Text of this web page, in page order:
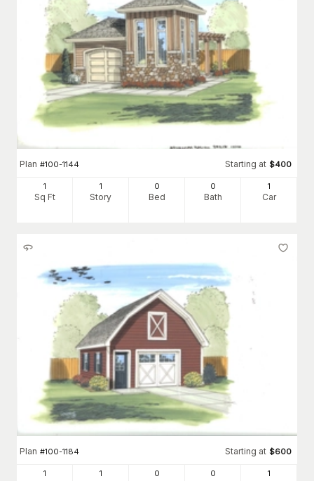
Plan #100-1144 Starting at $400
1
Sq Ft
1
Story
0
Bed
0
Bath
1
Car
Plan #100-1184 Starting at $600
1 1 0 0 1